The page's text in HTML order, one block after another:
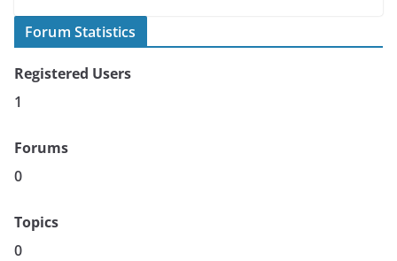
Forum Statistics
Registered Users
1
Forums
0
Topics
0